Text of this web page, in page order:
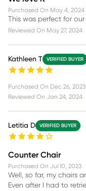
Purchased On May 4, 2024
This was perfect for
Reviewed On May 27, 2024
Kathleen T VERIFIED BUYER
Purchased On Dec 26, 2023
Reviewed On Jan 24, 2024
Letitia D VERIFIED BUYER
Counter Chair
Purchased On Jul 10, 2023
Well, so far, my chairs
Even after I had to